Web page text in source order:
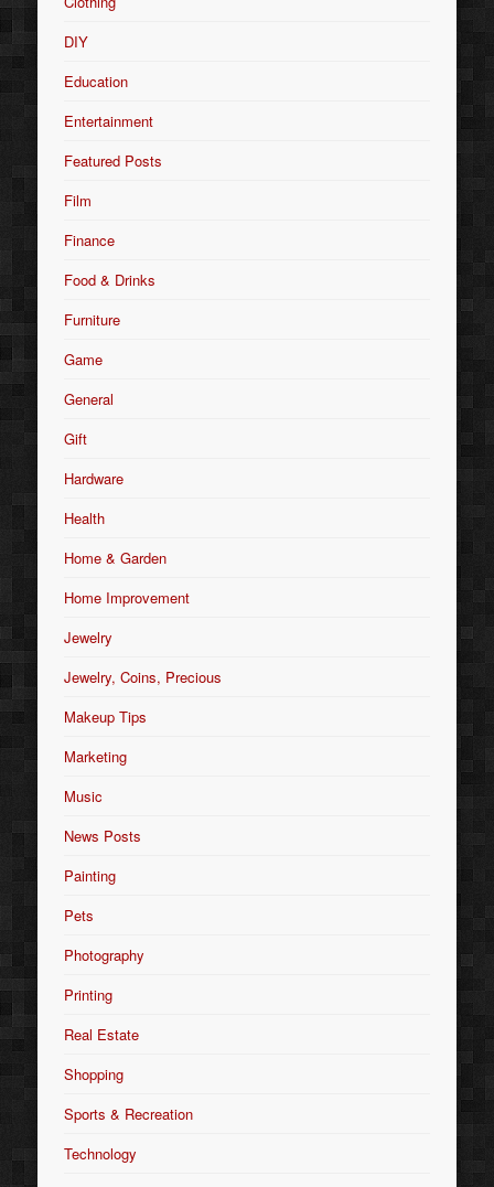
DIY
Education
Entertainment
Featured Posts
Film
Finance
Food & Drinks
Furniture
Game
General
Gift
Hardware
Health
Home & Garden
Home Improvement
Jewelry
Jewelry, Coins, Precious
Makeup Tips
Marketing
Music
News Posts
Painting
Pets
Photography
Printing
Real Estate
Shopping
Sports & Recreation
Technology